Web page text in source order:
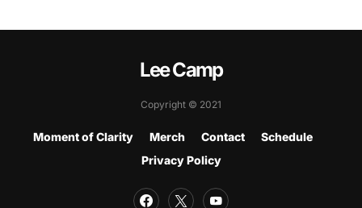
Lee Camp
Copyright © 2021
Moment of Clarity Merch Contact
Schedule
Privacy Policy